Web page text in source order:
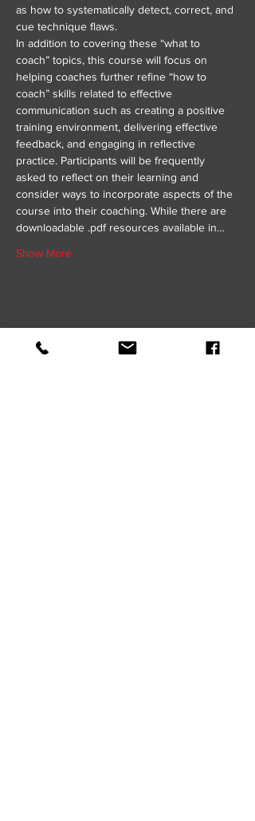
as how to systematically detect, correct, and
cue technique flaws.
In addition to covering these “what to
coach” topics, this course will focus on
helping coaches further refine “how to
coach” skills related to effective
communication such as creating a positive
training environment, delivering effective
feedback, and engaging in reflective
practice. Participants will be frequently
asked to reflect on their learning and
consider ways to incorporate aspects of the
course into their coaching. While there are
downloadable .pdf resources available in…
Show More
Share this event